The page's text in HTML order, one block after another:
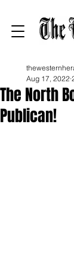
The North
Publican!
Aug 17, 2022